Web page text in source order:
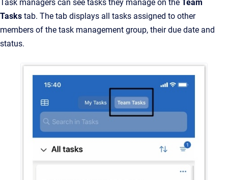
Task managers can see tasks they manage on the Team
Tasks tab. The tab displays all tasks assigned to other
members of the task management group, their due date and
status.